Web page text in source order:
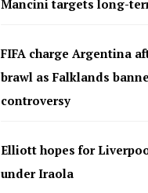
Mancini targets long-
FIFA charge Argentina
brawl as Falklands
controversy
Elliott hopes for
under Iraola